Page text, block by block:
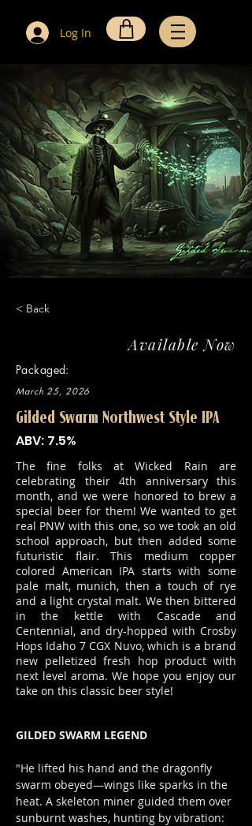
Log In
< Back
Available Now
Packaged:
March 25, 2026
Gilded Swarm Northwest Style IPA
ABV: 7.5%
The fine folks at Wicked Rain are
celebrating their 4th anniversary this
month, and we were honored to brew a
special beer for them! We wanted to get
real PNW with this one, so we took an old
school approach, but then added some
futuristic flair. This medium copper
colored American IPA starts with some
pale malt, munich, then a touch of rye
and a light crystal malt. We then bittered
in the kettle with Cascade and
Centennial, and dry-hopped with Crosby
Hops Idaho 7 CGX Nuvo, which is a brand
new pelletized fresh hop product with
next level aroma. We hope you enjoy our
take on this classic beer style!
GILDED SWARM LEGEND
"He lifted his hand and the dragonfly
swarm obeyed—wings like sparks in the
heat. A skeleton miner guided them over
sunburnt washes, hunting by vibration: